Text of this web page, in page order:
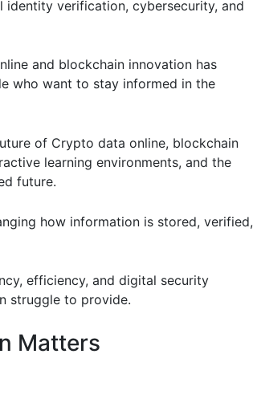
identity verification, cybersecurity, and
and blockchain innovation has
who want to stay informed in the
of Crypto data online, blockchain
learning environments, and the
future.
how information is stored, verified,
efficiency, and digital security
struggle to provide.
Matters